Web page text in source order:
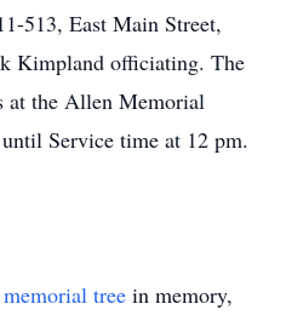
513, East Main Street,
Kimpland officiating. The
the Allen Memorial
Service time at 12 pm.
memorial tree in memory,